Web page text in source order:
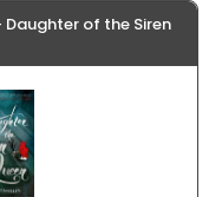
Daughter of the Siren